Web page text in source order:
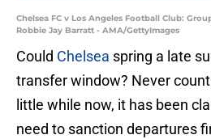
Chelsea FC v Los Angeles Football Club:
Robbie Jay Barratt - AMA/GettyImages
Could Chelsea spring a late
transfer window? Never
little while now, it has been
need to sanction departures